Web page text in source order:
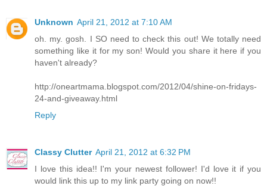
Unknown April 21, 2012 at 7:10 AM
oh. my. gosh. I SO need to check this out! We totally need
something like it for my son! Would you share it here if you
haven't already?
http://oneartmama.blogspot.com/2012/04/shine-on-fridays-
24-and-giveaway.html
Reply
Classy Clutter April 21, 2012 at 6:32 PM
I love this idea!! I'm your newest follower! I'd love it if you
would link this up to my link party going on now!!